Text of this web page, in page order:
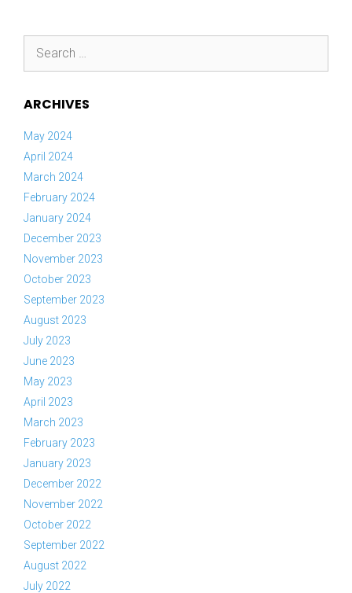
for:
ARCHIVES
May 2024
April 2024
March 2024
February 2024
January 2024
December 2023
November 2023
October 2023
September 2023
August 2023
July 2023
June 2023
May 2023
April 2023
March 2023
February 2023
January 2023
December 2022
November 2022
October 2022
September 2022
August 2022
July 2022